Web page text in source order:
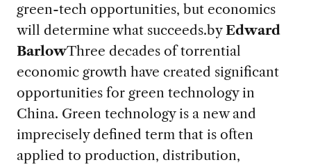
green-tech opportunities, but economics
will determine what succeeds.byEdward
BarlowThree decades of torrential
economic growth have created significant
opportunities for green technology in
China. Green technology is a new and
imprecisely defined term that is often
applied to production, distribution,